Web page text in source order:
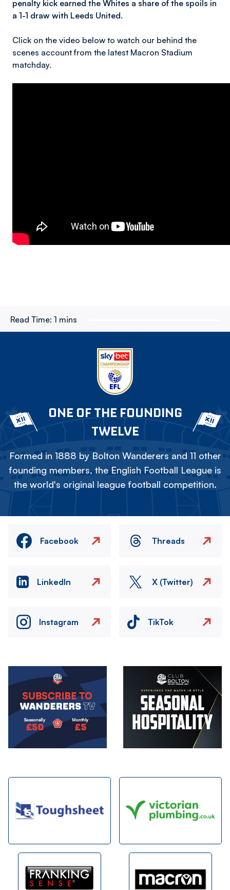
penalty kick earned the Whites a share of the spoils in
a 1-1 draw with Leeds United.
Click on the video below to watch our behind the
scenes account from the latest Macron Stadium
matchday.
Read Time: 1 mins
ONE OF THE FOUNDING
TWELVE
Formed in 1888 by Bolton Wanderers and 11 other
founding members, the English Football League is
the world's original league football competition.
Facebook Threads
LinkedIn X (Twitter)
Instagram TikTok